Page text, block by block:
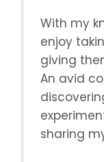
With my
enjoy
giving
An avid
sharing